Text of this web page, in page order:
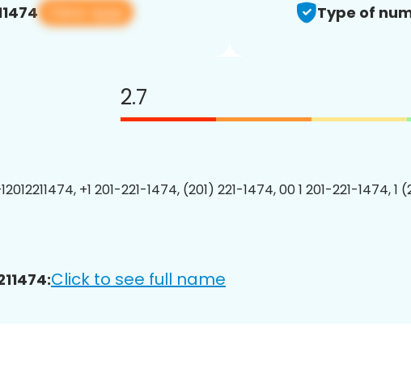
View app Type of
2.7
+1 201-221-1474, (201) 221-1474, 00 1 201-221-1474, 1
Click to see full name